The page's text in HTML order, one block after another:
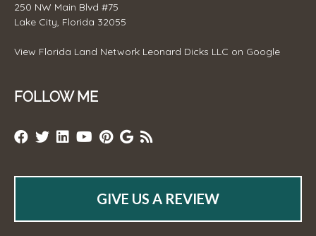
250 NW Main Blvd #75
Lake City, Florida 32055
View Florida Land Network Leonard Dicks LLC on Google
FOLLOW ME
GIVE US A REVIEW